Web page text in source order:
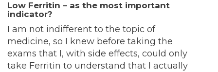
Low Ferritin – as the most important
indicator?
I am not indifferent to the topic of
medicine, so I knew before taking the
exams that I, with side effects, could only
take Ferritin to understand that I actually